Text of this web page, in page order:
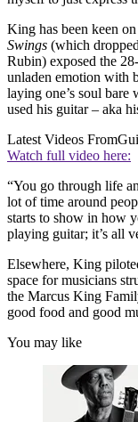
King has been keen
Swings (which
Rubin) exposed the
unladen emotion with
laying one’s soul
used his guitar – aka
Latest Videos From
Watch full video here:
“You go through life
lot of time around
starts to show in how
playing guitar; it’s all
Elsewhere, King
space for musicians
the Marcus King
good food and good
You may like